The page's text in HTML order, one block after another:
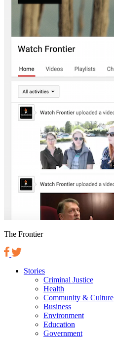
The Frontier
Stories
Criminal Justice
Health
Community & Culture
Business
Environment
Education
Government